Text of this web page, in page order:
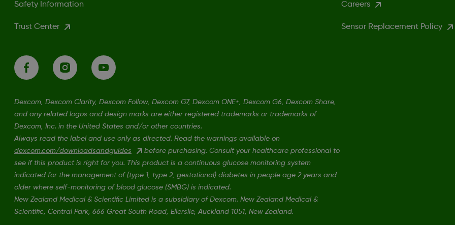
Safety Information
Trust Center
Careers
Sensor Replacement Policy
Dexcom, Dexcom Clarity, Dexcom Follow, Dexcom G7, Dexcom ONE+, Dexcom G6, Dexcom Share,
and any related logos and design marks are either registered trademarks or trademarks of
Dexcom, Inc. in the United States and/or other countries.
Always read the label and use only as directed. Read the warnings available on
dexcom.com/downloadsandguides
before purchasing. Consult your healthcare professional to
see if this product is right for you. This product is a continuous glucose monitoring system
indicated for the management of (type 1, type 2, gestational) diabetes in people age 2 years and
older where self-monitoring of blood glucose (SMBG) is indicated.
New Zealand Medical & Scientific Limited is a subsidiary of Dexcom. New Zealand Medical &
Scientific, Central Park, 666 Great South Road, Ellerslie, Auckland 1051, New Zealand.